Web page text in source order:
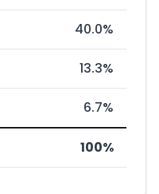
40.0%
13.3%
6.7%
100%